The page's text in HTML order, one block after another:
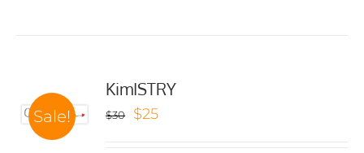
Sale!
KimISTRY
$30
Original
$25Current